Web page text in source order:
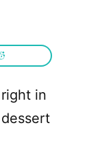
in